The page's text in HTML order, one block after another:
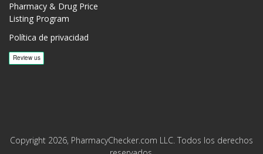
Pharmacy & Drug Price
Listing Program
Política de privacidad
Copyright 2026, PharmacyChecker.com LLC. Todos los derechos